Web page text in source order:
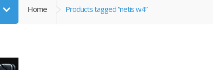
Home Products tagged “netis w4”